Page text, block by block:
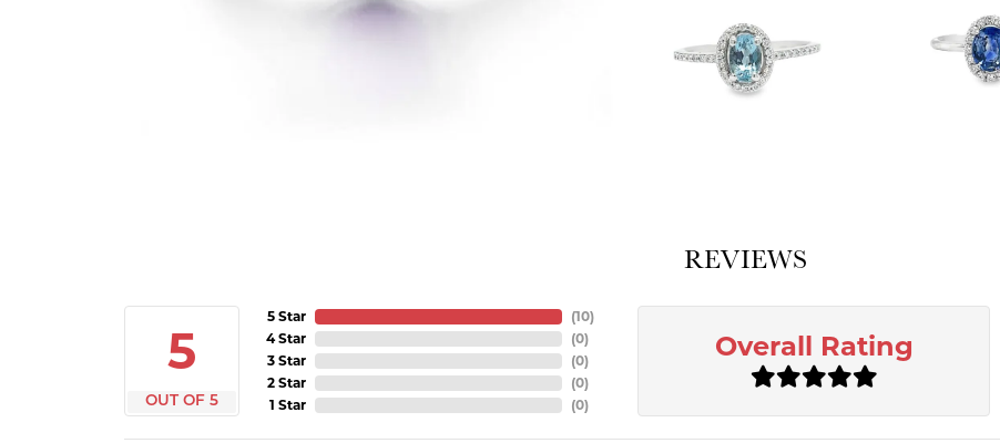
REVIEWS
5
OUT OF 5
5 Star
4 Star
3 Star
2 Star
1 Star
(10)
(0)
(0)
(0)
(0)
Overall Rating